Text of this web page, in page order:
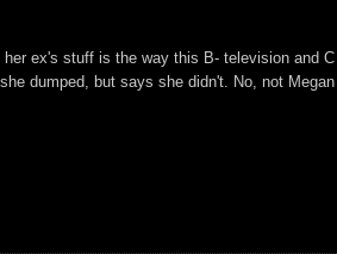
ex's stuff is the way this B- television and C
dumped, but says she didn't. No, not Megan